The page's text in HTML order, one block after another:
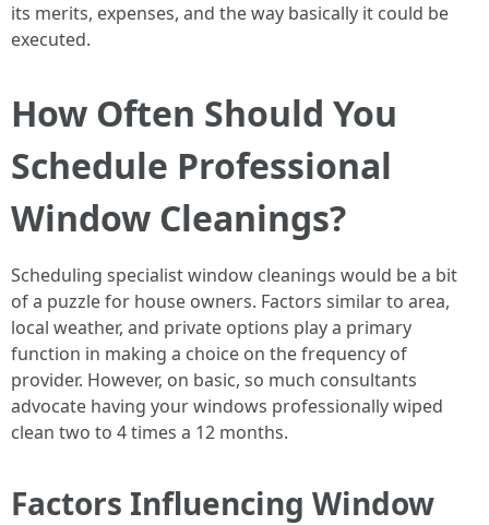
its merits, expenses, and the way basically it could be
executed.
How Often Should You
Schedule Professional
Window Cleanings?
Scheduling specialist window cleanings would be a bit
of a puzzle for house owners. Factors similar to area,
local weather, and private options play a primary
function in making a choice on the frequency of
provider. However, on basic, so much consultants
advocate having your windows professionally wiped
clean two to 4 times a 12 months.
Factors Influencing Window